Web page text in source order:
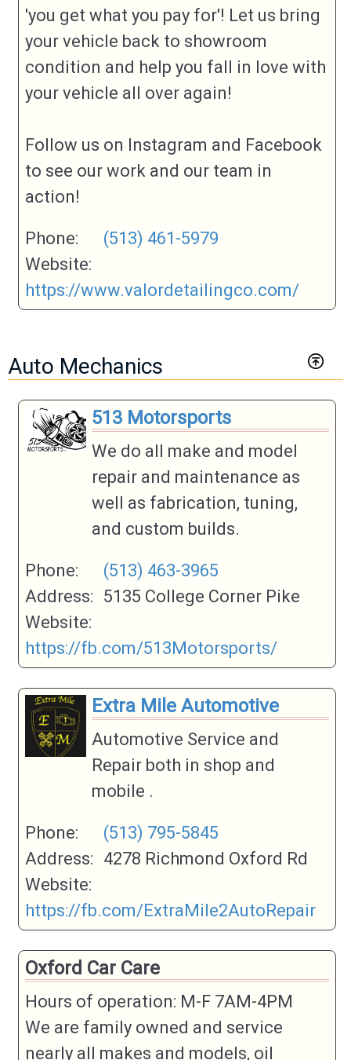
'you get what you pay for'! Let us bring
your vehicle back to showroom
condition and help you fall in love with
your vehicle all over again!
Follow us on Instagram and Facebook
to see our work and our team in
action!
Phone:
(513) 461-5979
Website:
https://www.valordetailingco.com/
Auto Mechanics
513 Motorsports
We do all make and model
repair and maintenance as
well as fabrication, tuning,
and custom builds.
Phone:
(513) 463-3965
Address: 5135 College Corner Pike
Website:
https://fb.com/513Motorsports/
Extra Mile Automotive
Automotive Service and
Repair both in shop and
mobile .
Phone:
(513) 795-5845
Address: 4278 Richmond Oxford Rd
Website:
https://fb.com/ExtraMile2AutoRepair
Oxford Car Care
Hours of operation: M-F 7AM-4PM
We are family owned and service
nearly all makes and models, oil